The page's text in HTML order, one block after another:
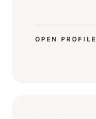
OPEN PROFILE